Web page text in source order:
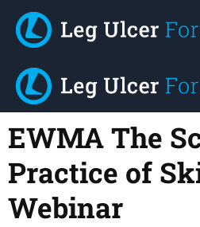
EWMA The
Practice of
Webinar